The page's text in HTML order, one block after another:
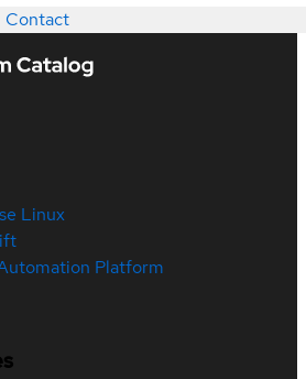
Contact
Linux
Platform